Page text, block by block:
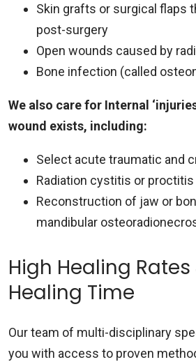
Skin grafts or surgical flaps
post-surgery
Open wounds caused by
Bone infection (called
We also care for Internal
wound exists, including:
Select acute traumatic and
Radiation cystitis or proctitis
Reconstruction of jaw or
mandibular
High Healing
Healing Time
Our team of multi-disciplinary
you with access to proven